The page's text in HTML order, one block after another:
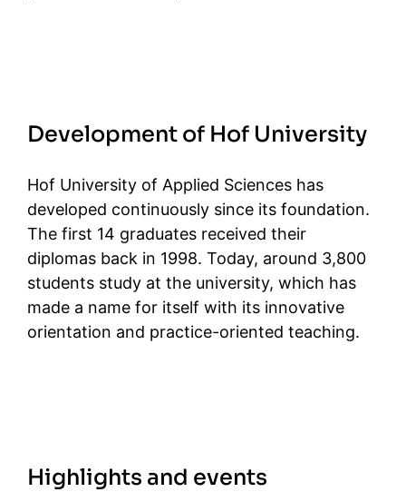
Development of Hof University
Hof University of Applied Sciences has
developed continuously since its foundation.
The first 14 graduates received their
diplomas back in 1998. Today, around 3,800
students study at the university, which has
made a name for itself with its innovative
orientation and practice-oriented teaching.
Highlights and events